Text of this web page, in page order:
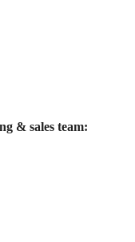
& sales team: